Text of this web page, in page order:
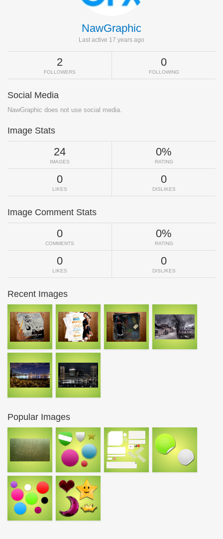
NawGraphic
Last active 17 years ago
2
FOLLOWERS
0
FOLLOWING
Social Media
NawGraphic does not use social media.
Image Stats
24
IMAGES
0%
RATING
0
LIKES
0
DISLIKES
Image Comment Stats
0
COMMENTS
0%
RATING
0
LIKES
0
DISLIKES
Recent Images
Popular Images